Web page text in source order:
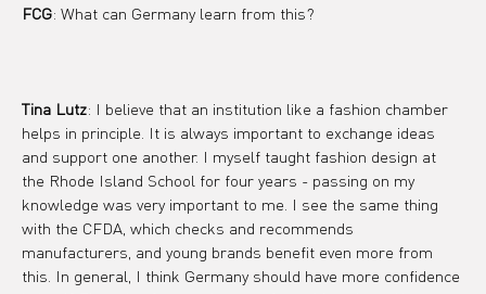
FCG: What can Germany learn from this?
Tina Lutz: I believe that an institution like a fashion chamber
helps in principle. It is always important to exchange ideas
and support one another. I myself taught fashion design at
the Rhode Island School for four years - passing on my
knowledge was very important to me. I see the same thing
with the CFDA, which checks and recommends
manufacturers, and young brands benefit even more from
this. In general, I think Germany should have more confidence